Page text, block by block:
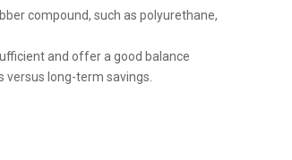
compound, such as polyurethane,
and offer a good balance
long-term savings.